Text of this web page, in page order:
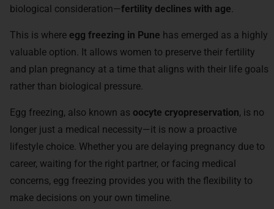
biological consideration—fertility declines with age.
This is where egg freezing in Pune has emerged as a highly
valuable option. It allows women to preserve their fertility
and plan pregnancy at a time that aligns with their life goals
rather than biological pressure.
Egg freezing, also known as oocyte cryopreservation, is no
longer just a medical necessity—it is now a proactive
lifestyle choice. Whether you are delaying pregnancy due to
career, waiting for the right partner, or facing medical
concerns, egg freezing provides you with the flexibility to
make decisions on your own timeline.